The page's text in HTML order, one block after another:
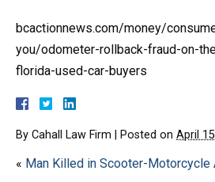
bcactionnews.com/money/
you/odometer-rollback-fraud-on-
florida-used-car-buyers
By Cahall Law Firm Posted on April
« Man Killed in Scooter-Motorcycle